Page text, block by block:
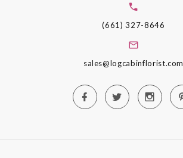
(661) 327-8646
sales@logcabinflorist.com